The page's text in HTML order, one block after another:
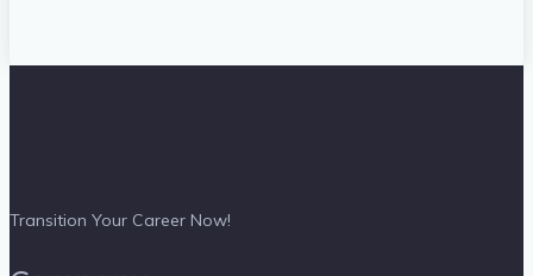
Transition Your Career Now!